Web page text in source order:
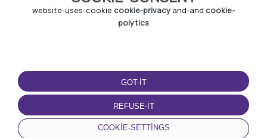
website-uses-cookie cookie-privacy and-and cookie-
polytics
GOT-IT
REFUSE-IT
COOKIE-SETTINGS
TERMS-OF-USE
terms-and-conditions
privacy-policy
cookie-policy
DOWNLOAD-APP